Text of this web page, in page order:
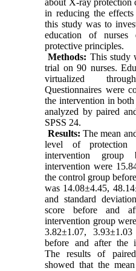
about X-ray protection
in reducing the
this study was to
education of
protective principles.
Methods: This study
trial on 90 nurses.
virtualized
Questionnaires were
the intervention in
analyzed by paired
SPSS 24.
Results: The mean
level of protection
intervention
intervention were
the control group
was 14.08±4.45,
and standard
score before and
intervention group
3.82±1.07, 3.93±1.03
before and after the
The results of
showed that the